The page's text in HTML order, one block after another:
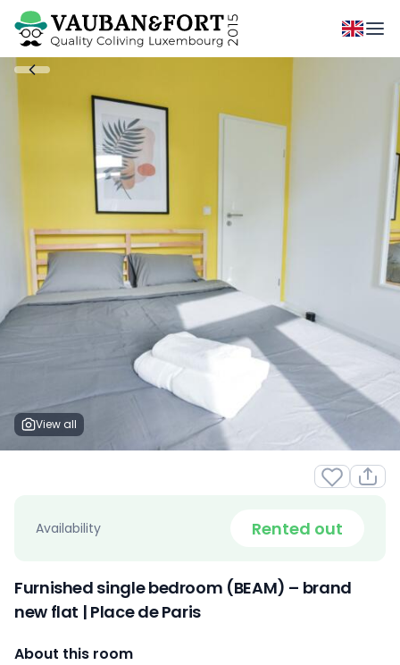
View all
Availability Rented out
Furnished single bedroom (BEAM) – brand
new flat | Place de Paris
About this room